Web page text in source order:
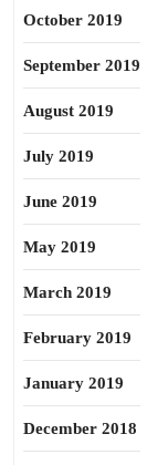
October 2019
September 2019
August 2019
July 2019
June 2019
May 2019
March 2019
February 2019
January 2019
December 2018